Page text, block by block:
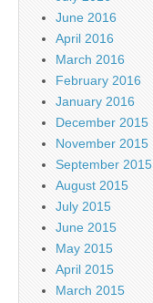
June 2016
April 2016
March 2016
February 2016
January 2016
December 2015
November 2015
September 2015
August 2015
July 2015
June 2015
May 2015
April 2015
March 2015